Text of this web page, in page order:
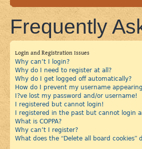
Frequently
Login and Registration Issues
Why can’t I login?
Why do I need to register at all?
Why do I get logged off automatically?
How do I prevent my username
I?ve lost my password and/or username!
I registered but cannot login!
I registered in the past but cannot login
What is COPPA?
Why can’t I register?
What does the “Delete all board cookies”